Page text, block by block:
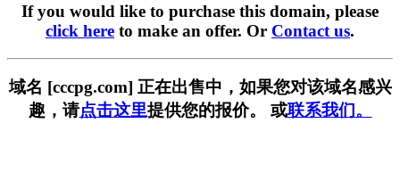
If you would like to purchase this domain, please
click here to make an offer. Or Contact us.
域名 [cccpg.com] 正在出售中，如果您对该域名感兴
趣，请点击这里提供您的报价。 或联系我们。